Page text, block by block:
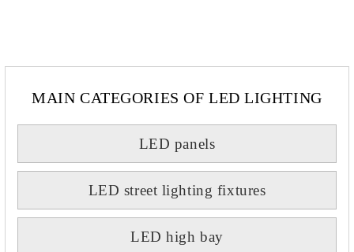
MAIN CATEGORIES OF LED LIGHTING
LED panels
LED street lighting fixtures
LED high bay